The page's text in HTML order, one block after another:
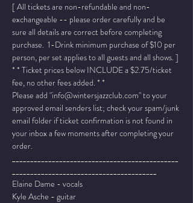
[ All tickets are non-refundable and non-
exchangeable -- please order carefully and be
sure all details are correct before completing
purchase.  1-Drink minimum purchase of $10 per
person, per set applies to all guests and all shows. ]
* * Ticket prices below INCLUDE a $2.75/ticket
fee, no other fees added. * *
Please add "info@wintersjazzclub.com" to your
approved email senders list; check your spam/junk
email folder if ticket confirmation is not found in
your inbox a few moments after completing your
order.
______________________________________________
________________________________________
Elaine Dame - vocals
Kyle Asche - guitar